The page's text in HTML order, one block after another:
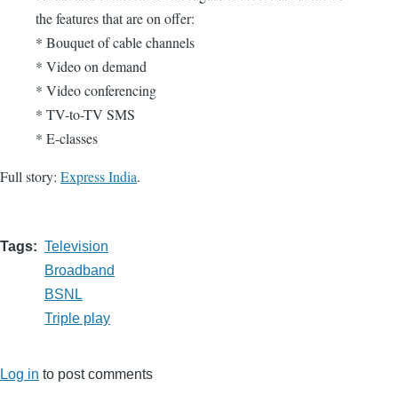
the features that are on offer:
* Bouquet of cable channels
* Video on demand
* Video conferencing
* TV-to-TV SMS
* E-classes
Full story: Express India.
Tags
Television
Broadband
BSNL
Triple play
Log in to post comments